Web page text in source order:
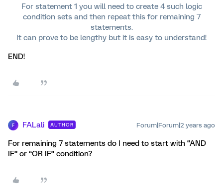
For statement 1 you will need to create 4 such logic
condition sets and then repeat this for remaining 7
statements.
It can prove to be lengthy but it is easy to understand!​​​​​
END!
F FALali AUTHOR Forum|Forum|2 years ago
For remaining 7 statements do I need to start with “AND
IF” or “OR IF” condition?